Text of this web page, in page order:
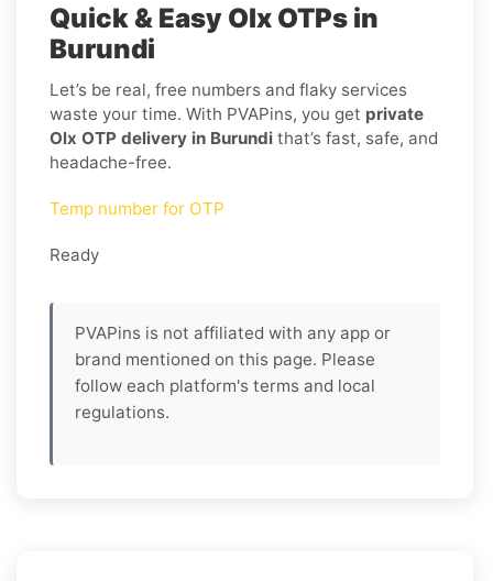
Quick & Easy Olx OTPs in
Burundi
Let’s be real, free numbers and flaky services
waste your time. With PVAPins, you get private
Olx OTP delivery in Burundi that’s fast, safe, and
headache-free.
Temp number for OTP
Ready
PVAPins is not affiliated with any app or
brand mentioned on this page. Please
follow each platform's terms and local
regulations.